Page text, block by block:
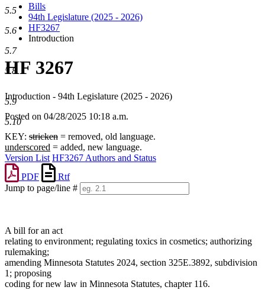
Bills
94th Legislature (2025 - 2026)
HF3267
Introduction
HF 3267
Introduction - 94th Legislature (2025 - 2026)
Posted on 04/28/2025 10:18 a.m.
KEY: stricken = removed, old language.
underscored = added, new language.
Version List HF3267 Authors and Status
PDF
Rtf
Jump to page/line #
5.5
5.6
5.7
5.8
5.9
5.10
A bill for an act
relating to environment; regulating toxics in cosmetics; authorizing
rulemaking;
amending Minnesota Statutes 2024, section 325E.3892, subdivision
1; proposing
coding for new law in Minnesota Statutes, chapter 116.